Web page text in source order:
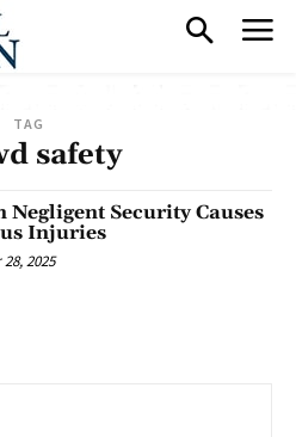
TAG
safety
Negligent Security Causes
Injuries
2025